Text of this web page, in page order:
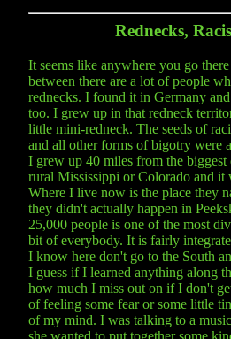
Rednecks,
It seems like anywhere you go
between there are a lot of people
rednecks. I found it in Germany
too. I grew up in that redneck
little mini-redneck. The seeds of
and all other forms of bigotry were
I grew up 40 miles from the
rural Mississippi or Colorado and it
Where I live now is the place they
they didn't actually happen in
25,000 people is one of the most
bit of everybody. It is fairly
I know here don't go to the South
I guess if I learned anything along
how much I miss out on if I don't
of feeling some fear or some little
of my mind. I was talking to a
she wanted to put together some